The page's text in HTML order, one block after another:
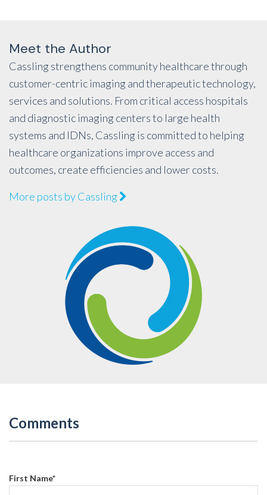
Meet the Author
Cassling strengthens community healthcare through
customer-centric imaging and therapeutic technology,
services and solutions. From critical access hospitals
and diagnostic imaging centers to large health
systems and IDNs, Cassling is committed to helping
healthcare organizations improve access and
outcomes, create efficiencies and lower costs.
More posts by Cassling
Comments
First Name*